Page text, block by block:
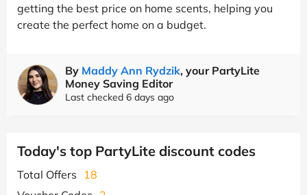
getting the best price on home scents, helping you
create the perfect home on a budget.
By Maddy Ann Rydzik, your PartyLite
Money Saving Editor
Last checked 6 days ago
Today's top PartyLite discount codes
Total Offers
18